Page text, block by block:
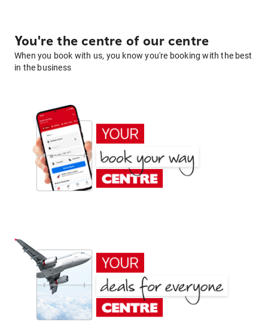
You're the centre of our centre
When you book with us, you know you're booking with the best
in the business